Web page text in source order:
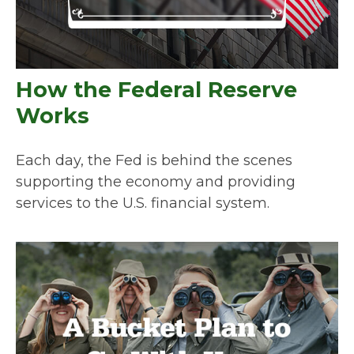
How the Federal Reserve
Works
Each day, the Fed is behind the scenes
supporting the economy and providing
services to the U.S. financial system.